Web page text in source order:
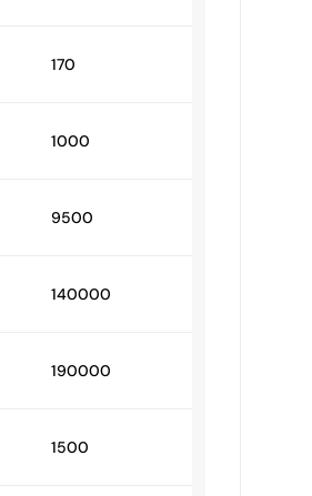
170
1000
9500
140000
190000
1500